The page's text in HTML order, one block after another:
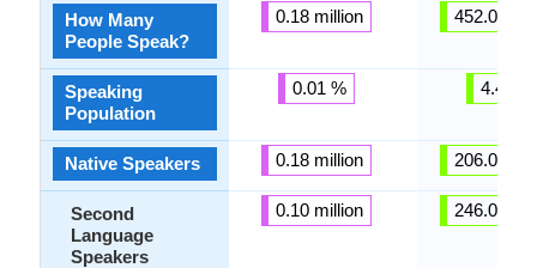
How Many
People Speak?
Speaking
Population
Native Speakers
Second
Language
Speakers
0.18 million
0.01 %
0.18 million
0.10 million
452.00
4.43 %
206.00
246.00